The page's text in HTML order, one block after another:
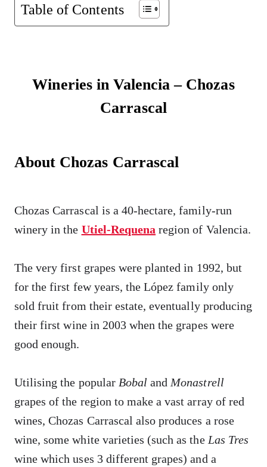
Table of Contents
Wineries in Valencia – Chozas
Carrascal
About Chozas Carrascal
Chozas Carrascal is a 40-hectare, family-run
winery in the Utiel-Requena region of Valencia.
The very first grapes were planted in 1992, but
for the first few years, the López family only
sold fruit from their estate, eventually producing
their first wine in 2003 when the grapes were
good enough.
Utilising the popular Bobal and Monastrell
grapes of the region to make a vast array of red
wines, Chozas Carrascal also produces a rose
wine, some white varieties (such as the Las Tres
wine which uses 3 different grapes) and a